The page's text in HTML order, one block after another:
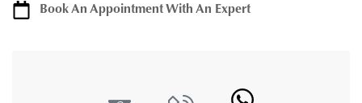
Book An Appointment With An Expert